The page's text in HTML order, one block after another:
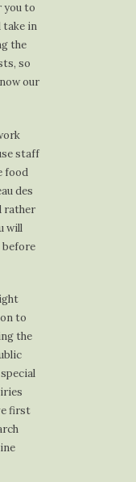
you to
take in
the
so
our
staff
food
des
rather
will
before
to
the
first